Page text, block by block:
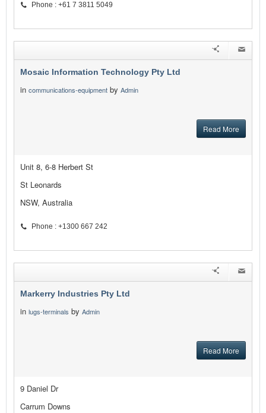
Phone : +61 7 3811 5049
Mosaic Information Technology Pty Ltd
in communications-equipment by Admin
Read More
Unit 8, 6-8 Herbert St
St Leonards
NSW, Australia
Phone : +1300 667 242
Markerry Industries Pty Ltd
in lugs-terminals by Admin
Read More
9 Daniel Dr
Carrum Downs